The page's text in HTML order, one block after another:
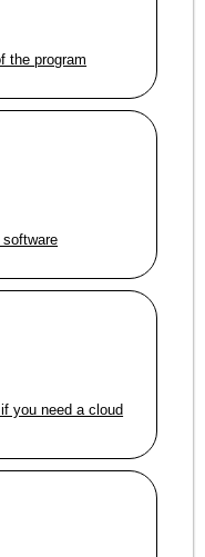
the program
you need a cloud